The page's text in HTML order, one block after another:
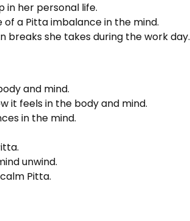
in her personal life.
a Pitta imbalance in the mind.
breaks she takes during the work day.
and mind.
it feels in the body and mind.
in the mind.
unwind.
Pitta.